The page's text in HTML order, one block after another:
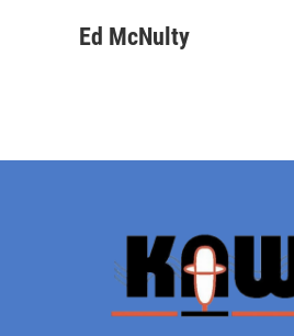
Ed McNulty